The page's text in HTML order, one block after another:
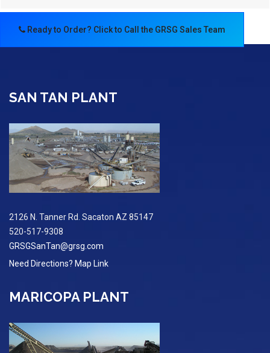
Ready to Order? Click to Call the GRSG Sales Team
SAN TAN PLANT
2126 N. Tanner Rd. Sacaton AZ 85147
520-517-9308
GRSGSanTan@grsg.com
Need Directions? Map Link
MARICOPA PLANT